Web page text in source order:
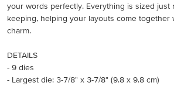
your words perfectly. Everything is sized just
keeping, helping your layouts come together
charm.
DETAILS
- 9 dies
- Largest die: 3-7/8" x 3-7/8" (9.8 x 9.8 cm)